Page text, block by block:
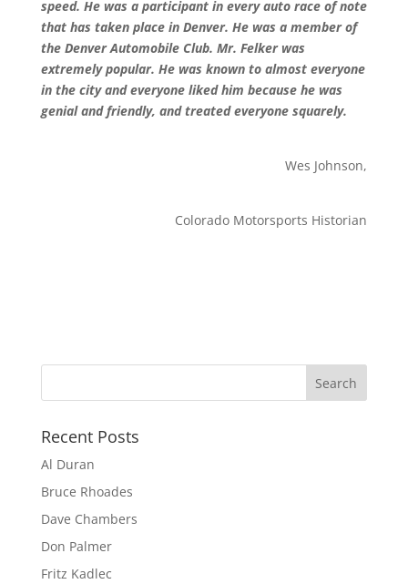
speed. He was a participant in every auto race of note
that has taken place in Denver. He was a member of
the Denver Automobile Club. Mr. Felker was
extremely popular. He was known to almost everyone
in the city and everyone liked him because he was
genial and friendly, and treated everyone squarely.
Wes Johnson,
Colorado Motorsports Historian
Recent Posts
Al Duran
Bruce Rhoades
Dave Chambers
Don Palmer
Fritz Kadlec